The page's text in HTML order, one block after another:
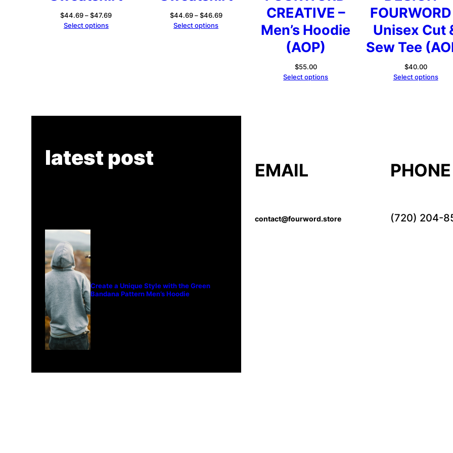
$44.69 – $47.69Price
Select options
$44.69 – $46.69Price
Select options
CREATIVE –
Men’s Hoodie
(AOP)
$55.00
Select options
Unisex Cut
Sew Tee
$40.00
Select options
latest post
Create a Unique Style with the Green
Bandana Pattern Men’s Hoodie
EMAIL
contact@fourword.store
PHONE
(720) 204-